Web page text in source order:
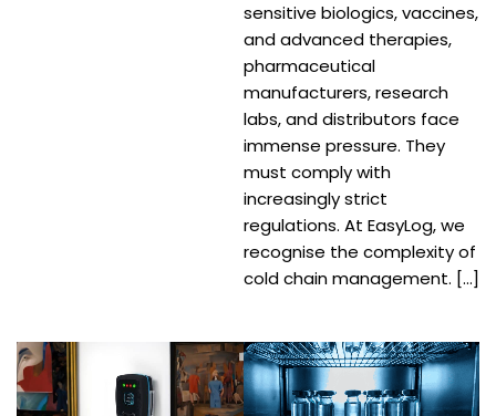
sensitive biologics, vaccines,
and advanced therapies,
pharmaceutical
manufacturers, research
labs, and distributors face
immense pressure. They
must comply with
increasingly strict
regulations. At EasyLog, we
recognise the complexity of
cold chain management. […]